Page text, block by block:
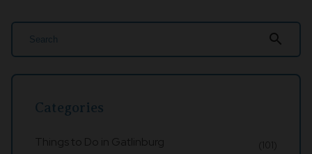
search
Categories
Things to Do in Gatlinburg